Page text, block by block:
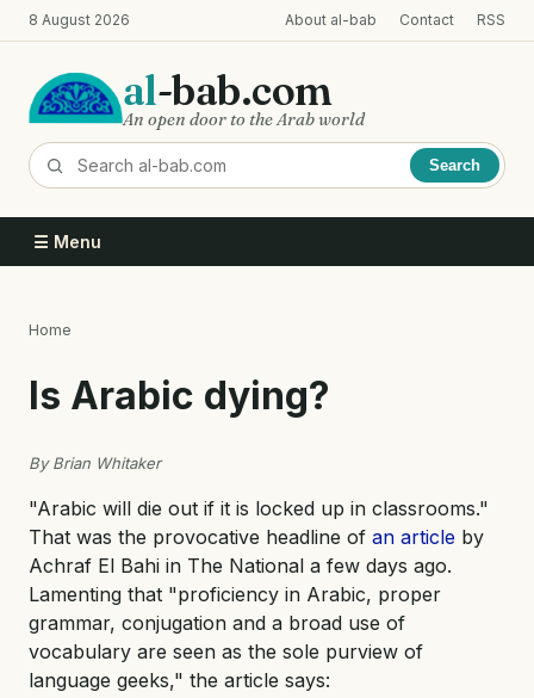
Skip
to
content
8 August 2026 About al-bab Contact RSS
al-bab.com
An open door to the Arab world
Search
☰ Menu
Home
Is Arabic dying?
By Brian Whitaker
"Arabic will die out if it is locked up in classrooms."
That was the provocative headline of an article by
Achraf El Bahi in The National a few days ago.
Lamenting that "proficiency in Arabic, proper
grammar, conjugation and a broad use of
vocabulary are seen as the sole purview of
language geeks," the article says: